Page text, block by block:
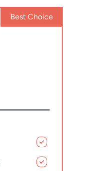
Best Choice